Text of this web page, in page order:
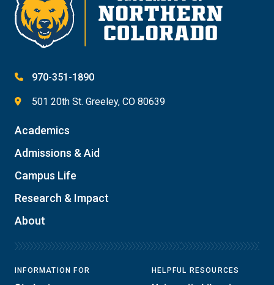
970-351-1890
501 20th St. Greeley, CO 80639
Academics
Admissions & Aid
Campus Life
Research & Impact
About
INFORMATION FOR HELPFUL RESOURCES